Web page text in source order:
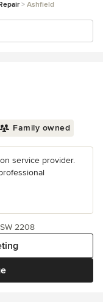
Ashfield
Family owned
service provider.
2208